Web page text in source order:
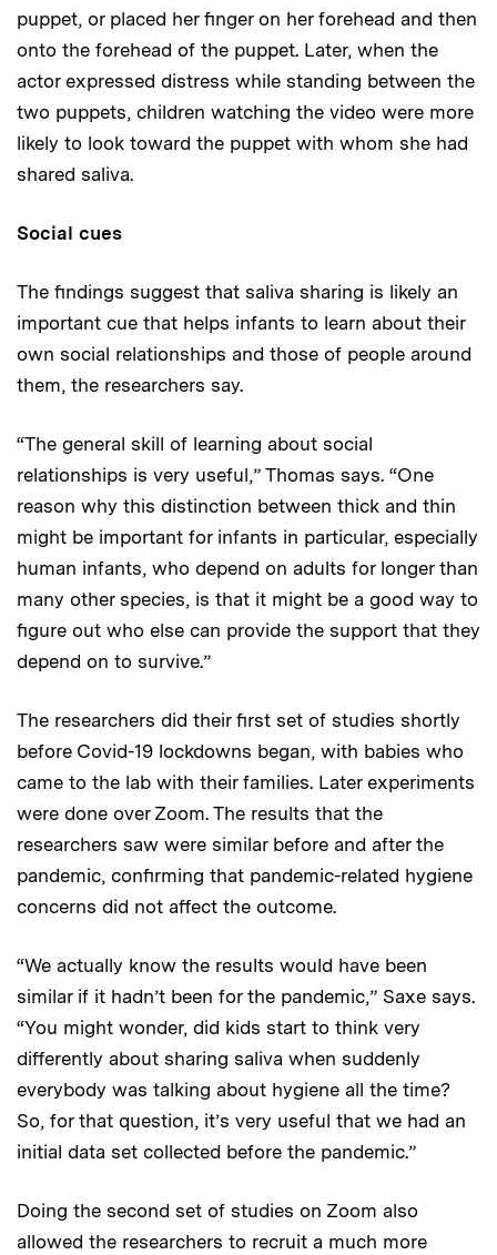
puppet, or placed her finger on her forehead and then
onto the forehead of the puppet. Later, when the
actor expressed distress while standing between the
two puppets, children watching the video were more
likely to look toward the puppet with whom she had
shared saliva.
Social cues
The findings suggest that saliva sharing is likely an
important cue that helps infants to learn about their
own social relationships and those of people around
them, the researchers say.
“The general skill of learning about social
relationships is very useful,” Thomas says. “One
reason why this distinction between thick and thin
might be important for infants in particular, especially
human infants, who depend on adults for longer than
many other species, is that it might be a good way to
figure out who else can provide the support that they
depend on to survive.”
The researchers did their first set of studies shortly
before Covid-19 lockdowns began, with babies who
came to the lab with their families. Later experiments
were done over Zoom. The results that the
researchers saw were similar before and after the
pandemic, confirming that pandemic-related hygiene
concerns did not affect the outcome.
“We actually know the results would have been
similar if it hadn’t been for the pandemic,” Saxe says.
“You might wonder, did kids start to think very
differently about sharing saliva when suddenly
everybody was talking about hygiene all the time?
So, for that question, it’s very useful that we had an
initial data set collected before the pandemic.”
Doing the second set of studies on Zoom also
allowed the researchers to recruit a much more